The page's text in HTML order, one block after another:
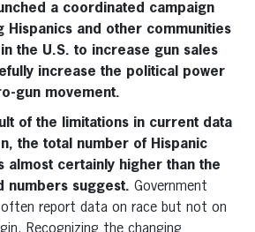
a coordinated campaign
Hispanics and other communities
the U.S. to increase gun sales
increase the political power
gun movement.
of the limitations in current data
the total number of Hispanic
almost certainly higher than the
numbers suggest. Government
often report data on race but not on
Recognizing the changing